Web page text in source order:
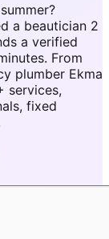
a beautician 2
a verified
From
plumber Ekma
services,
fixed